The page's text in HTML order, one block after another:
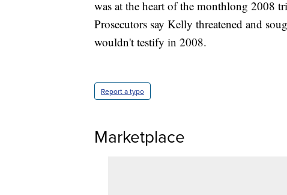
was at the heart of the monthlong 2008
Prosecutors say Kelly threatened and
wouldn't testify in 2008.
Report a typo
Marketplace